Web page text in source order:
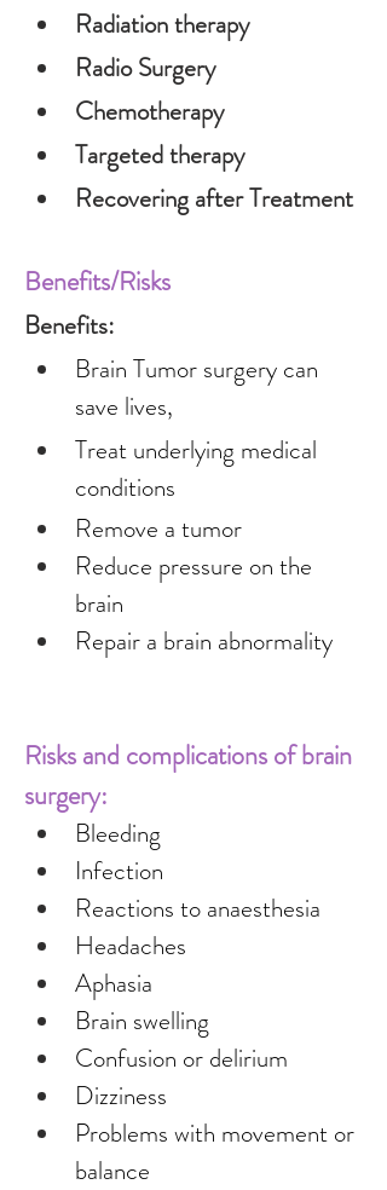
Radiation therapy
Radio Surgery
Chemotherapy
Targeted therapy
Recovering after Treatment
Benefits/Risks
Benefits:
Brain Tumor surgery can
save lives,
Treat underlying medical
conditions
Remove a tumor
Reduce pressure on the
brain
Repair a brain abnormality
Risks and complications of brain
surgery:
Bleeding
Infection
Reactions to anaesthesia
Headaches
Aphasia
Brain swelling
Confusion or delirium
Dizziness
Problems with movement or
balance